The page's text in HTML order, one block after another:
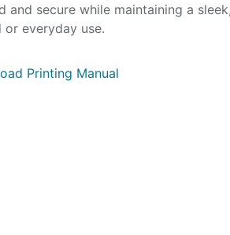
and secure while maintaining a
everyday use.
Printing Manual